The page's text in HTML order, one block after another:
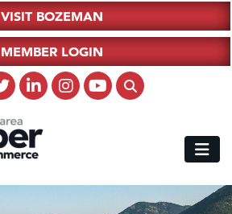
VISIT BOZEMAN
MEMBER LOGIN